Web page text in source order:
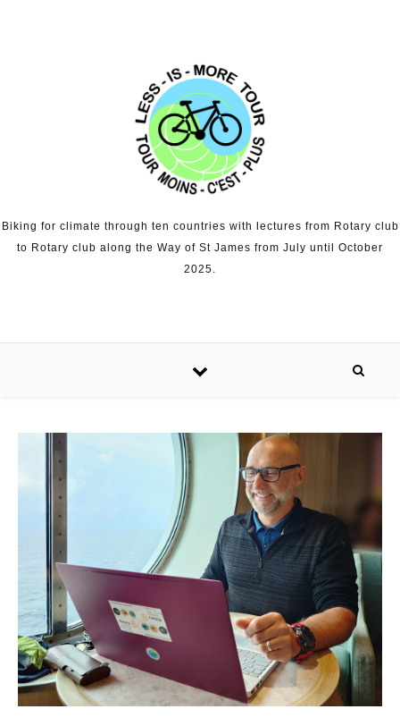
Biking for climate through ten countries with lectures from Rotary club
to Rotary club along the Way of St James from July until October
2025.